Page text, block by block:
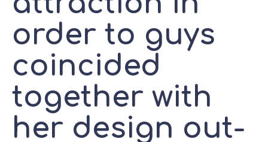
order to guys
coincided
together with
her design out-